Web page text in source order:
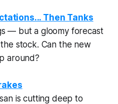
Then Tanks
— but a gloomy forecast
stock. Can the new
around?
is cutting deep to